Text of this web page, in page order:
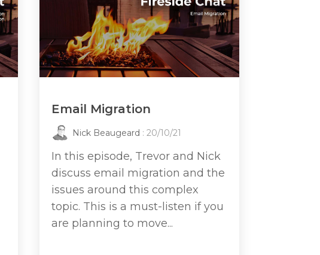
Email Migration
Nick Beaugeard : 20/10/21
In this episode, Trevor and Nick
discuss email migration and the
issues around this complex
topic. This is a must-listen if you
are planning to move...